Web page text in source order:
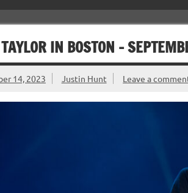
TAYLOR IN BOSTON –
14, 2023 Justin Hunt Leave a